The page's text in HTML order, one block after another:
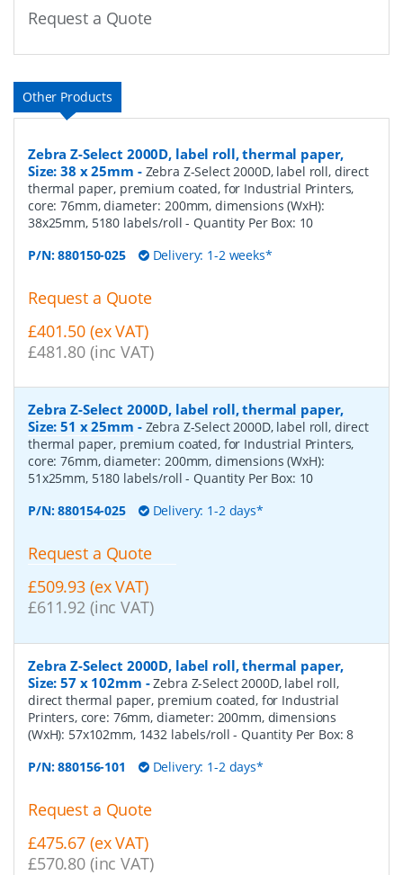
Request a Quote
Other Products
Zebra Z-Select 2000D, label roll, thermal paper,
Size: 38 x 25mm - Zebra Z-Select 2000D, label roll, direct
thermal paper, premium coated, for Industrial Printers,
core: 76mm, diameter: 200mm, dimensions (WxH):
38x25mm, 5180 labels/roll- Quantity Per Box: 10
P/N:880150-025 Delivery: 1-2 weeks*
Request a Quote
£401.50 (ex VAT)
£481.80 (inc VAT)
Zebra Z-Select 2000D, label roll, thermal paper,
Size: 51 x 25mm - Zebra Z-Select 2000D, label roll, direct
thermal paper, premium coated, for Industrial Printers,
core: 76mm, diameter: 200mm, dimensions (WxH):
51x25mm, 5180 labels/roll- Quantity Per Box: 10
P/N:880154-025 Delivery: 1-2 days*
Request a Quote
£509.93 (ex VAT)
£611.92 (inc VAT)
Zebra Z-Select 2000D, label roll, thermal paper,
Size: 57 x 102mm -Zebra Z-Select 2000D, label roll,
direct thermal paper, premium coated, for Industrial
Printers, core: 76mm, diameter: 200mm, dimensions
(WxH): 57x102mm, 1432 labels/roll- Quantity Per Box:8
P/N:880156-101 Delivery: 1-2 days*
Request a Quote
£475.67 (ex VAT)
£570.80 (inc VAT)